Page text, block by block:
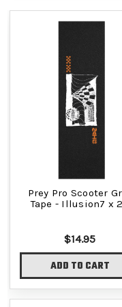
Prey Pro Scooter
Tape - Illusion7 x
$14.95
ADD TO CART